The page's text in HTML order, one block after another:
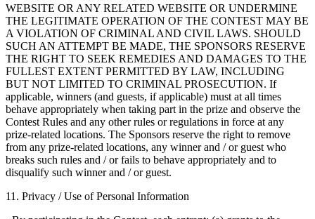
WEBSITE OR ANY RELATED WEBSITE OR UNDERMINE
THE LEGITIMATE OPERATION OF THE CONTEST MAY BE
A VIOLATION OF CRIMINAL AND CIVIL LAWS. SHOULD
SUCH AN ATTEMPT BE MADE, THE SPONSORS RESERVE
THE RIGHT TO SEEK REMEDIES AND DAMAGES TO THE
FULLEST EXTENT PERMITTED BY LAW, INCLUDING
BUT NOT LIMITED TO CRIMINAL PROSECUTION. If
applicable, winners (and guests, if applicable) must at all times
behave appropriately when taking part in the prize and observe the
Contest Rules and any other rules or regulations in force at any
prize-related locations. The Sponsors reserve the right to remove
from any prize-related locations, any winner and / or guest who
breaks such rules and / or fails to behave appropriately and to
disqualify such winner and / or guest.
11. Privacy / Use of Personal Information